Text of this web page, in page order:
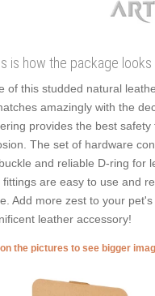
is how the package looks
of this studded natural
amazingly with the
provides the best safety
The set of hardware
and reliable D-ring for
are easy to use and
Add more zest to your pet's
leather accessory!
the pictures to see bigger